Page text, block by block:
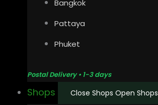
Bangkok
Pattaya
Phuket
Postal Delivery • 1-3 days
Shops Close Shops Open Shops